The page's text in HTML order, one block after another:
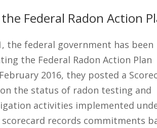
Federal Radon Action
the federal government has been
the Federal Radon Action Plan
February 2016, they posted a
the status of radon testing and
activities implemented
scorecard records commitments